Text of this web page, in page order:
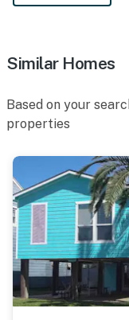
Similar Homes
Based on your
properties